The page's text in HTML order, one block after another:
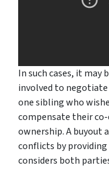
In such cases, it may
involved to
one sibling who
compensate their
ownership. A buyout
conflicts by
considers both